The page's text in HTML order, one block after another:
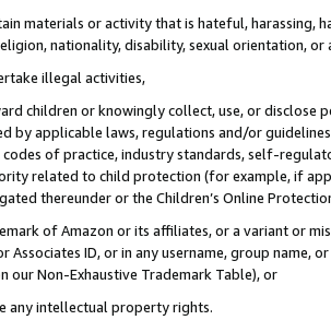
materials or activity that is hateful, harassing,
nationality, disability, sexual orientation, or
illegal activities,
children or knowingly collect, use, or
by applicable laws, regulations and/or
of practice, industry standards, self-
related to child protection (for example, if
thereunder or the Children’s Online
of Amazon or its affiliates, or a variant or
Associates ID, or in any username, group
our Non-Exhaustive Trademark Table), or
any intellectual property rights.